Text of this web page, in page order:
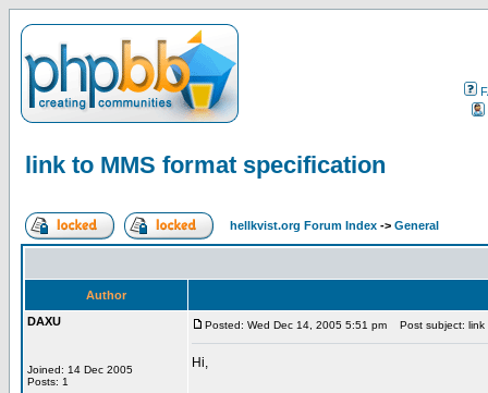
link to MMS format specification
hellkvist.org Forum Index -> General
Author
DAXU
Joined: 14 Dec 2005
Posts: 1
Posted: Wed Dec 14, 2005 5:51 pm Post subject: link
Hi,